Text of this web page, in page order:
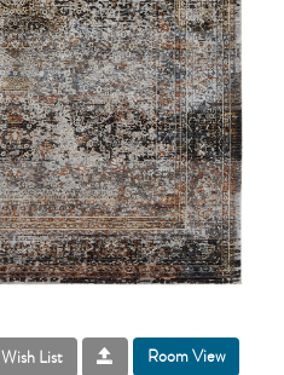
Wish List Room View